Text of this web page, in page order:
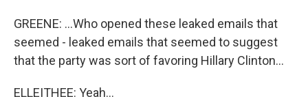
GREENE: ...Who opened these leaked emails that
seemed - leaked emails that seemed to suggest
that the party was sort of favoring Hillary Clinton...
ELLEITHEE: Yeah...